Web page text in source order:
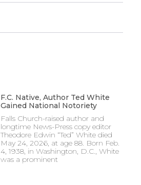
F.C. Native, Author Ted White
Gained National Notoriety
Falls Church-raised author and
longtime News-Press copy editor
Theodore Edwin “Ted” White died
May 24, 2026, at age 88. Born Feb.
4, 1938, in Washington, D.C., White
was a prominent